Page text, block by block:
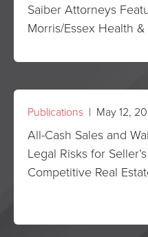
Saiber Attorneys
Morris/Essex Health
Publications | May 12,
All-Cash Sales and
Legal Risks for
Competitive Real